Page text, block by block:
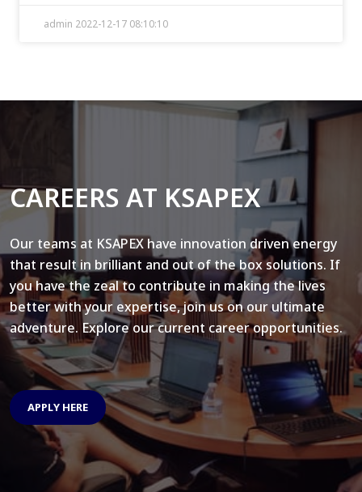
admin 2022-12-17 08:10:10
CAREERS AT KSAPEX
Our teams at KSAPEX have innovation driven energy
that result in brilliant and out of the box solutions. If
you have the zeal to contribute in making the lives
better with your expertise, join us on our ultimate
adventure. Explore our current career opportunities.
APPLY HERE